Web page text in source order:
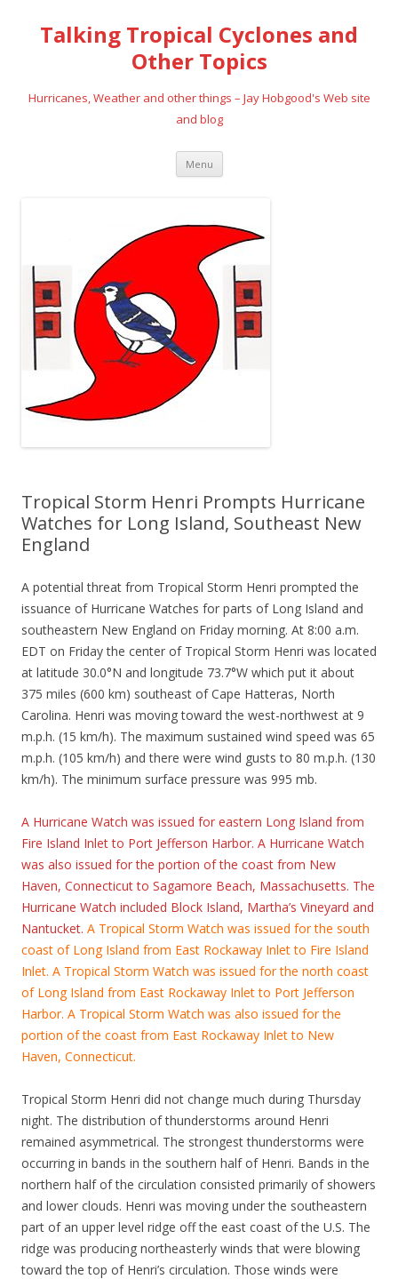
Talking Tropical Cyclones and
Other Topics
Hurricanes, Weather and other things – Jay Hobgood's Web site
and blog
Menu Skip
content
Tropical Storm Henri Prompts Hurricane
Watches for Long Island, Southeast New
England
A potential threat from Tropical Storm Henri prompted the
issuance of Hurricane Watches for parts of Long Island and
southeastern New England on Friday morning. At 8:00 a.m.
EDT on Friday the center of Tropical Storm Henri was located
at latitude 30.0°N and longitude 73.7°W which put it about
375 miles (600 km) southeast of Cape Hatteras, North
Carolina. Henri was moving toward the west-northwest at 9
m.p.h. (15 km/h). The maximum sustained wind speed was 65
m.p.h. (105 km/h) and there were wind gusts to 80 m.p.h. (130
km/h). The minimum surface pressure was 995 mb.
A Hurricane Watch was issued for eastern Long Island from
Fire Island Inlet to Port Jefferson Harbor. A Hurricane Watch
was also issued for the portion of the coast from New
Haven, Connecticut to Sagamore Beach, Massachusetts. The
Hurricane Watch included Block Island, Martha’s Vineyard and
Nantucket. A Tropical Storm Watch was issued for the south
coast of Long Island from East Rockaway Inlet to Fire Island
Inlet. A Tropical Storm Watch was issued for the north coast
of Long Island from East Rockaway Inlet to Port Jefferson
Harbor. A Tropical Storm Watch was also issued for the
portion of the coast from East Rockaway Inlet to New
Haven, Connecticut.
Tropical Storm Henri did not change much during Thursday
night. The distribution of thunderstorms around Henri
remained asymmetrical. The strongest thunderstorms were
occurring in bands in the southern half of Henri. Bands in the
northern half of the circulation consisted primarily of showers
and lower clouds. Henri was moving under the southeastern
part of an upper level ridge off the east coast of the U.S. The
ridge was producing northeasterly winds that were blowing
toward the top of Henri’s circulation. Those winds were